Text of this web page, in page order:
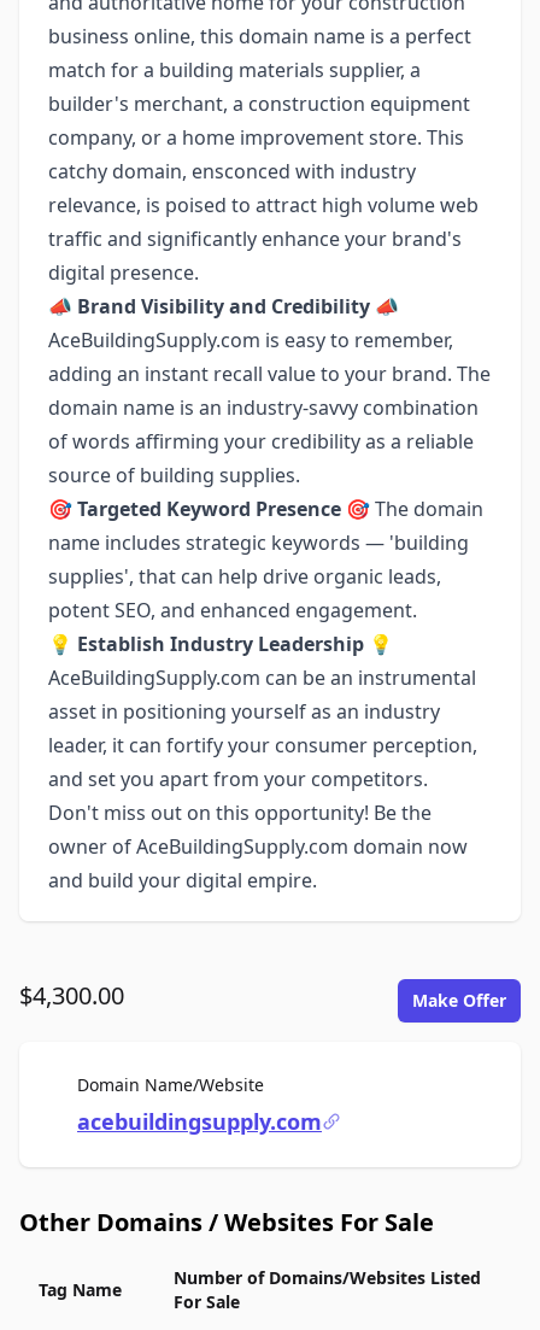
business online, this domain name is a perfect
match for a building materials supplier, a
builder's merchant, a construction equipment
company, or a home improvement store. This
catchy domain, ensconced with industry
relevance, is poised to attract high volume web
traffic and significantly enhance your brand's
digital presence.
📣 Brand Visibility and Credibility 📣
AceBuildingSupply.com is easy to remember,
adding an instant recall value to your brand. The
domain name is an industry-savvy combination
of words affirming your credibility as a reliable
source of building supplies.
🎯Targeted Keyword Presence 🎯 The domain
name includes strategic keywords — 'building
supplies', that can help drive organic leads,
potent SEO, and enhanced engagement.
💡 Establish Industry Leadership 💡
AceBuildingSupply.com can be an instrumental
asset in positioning yourself as an industry
leader, it can fortify your consumer perception,
and set you apart from your competitors.
Don't miss out on this opportunity! Be the
owner of AceBuildingSupply.com domain now
and build your digital empire.
$4,300.00 Make Offer
Domain Name/WebsiteFor Sale
acebuildingsupply.com
Other Domains / Websites For Sale
Tag Name
Number of Domains/Websites Listed
For Sale